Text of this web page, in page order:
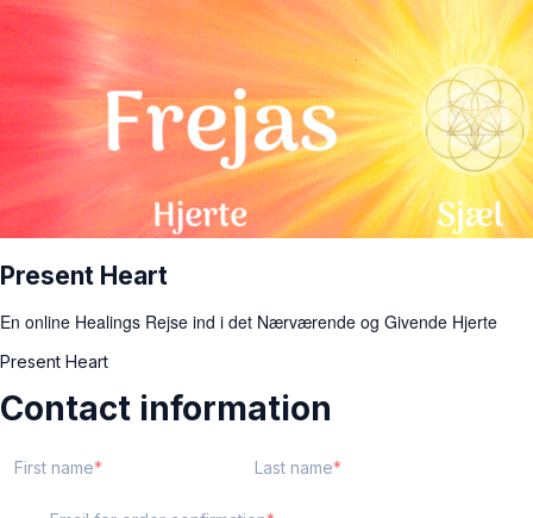
Present Heart
En online Healings Rejse ind i det Nærværende og Givende Hjerte
Present Heart
Contact information
First name Last name